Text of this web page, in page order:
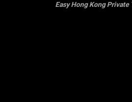
Easy Hong Kong Private